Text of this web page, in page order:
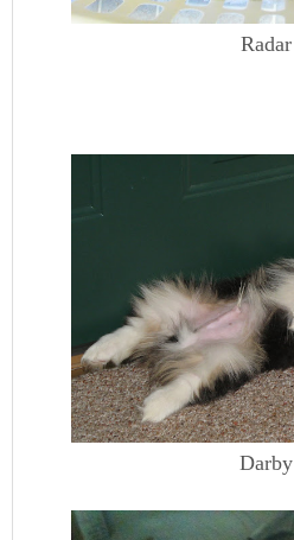
Radar
Darby